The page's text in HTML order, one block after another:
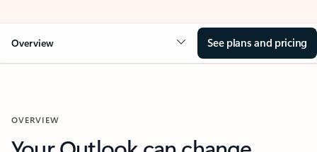
Overview See plans and pricing
OVERVIEW